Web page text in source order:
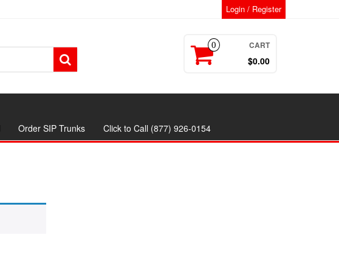
Login / Register
0 CART
$0.00
Order SIP Trunks Click to Call (877) 926-0154